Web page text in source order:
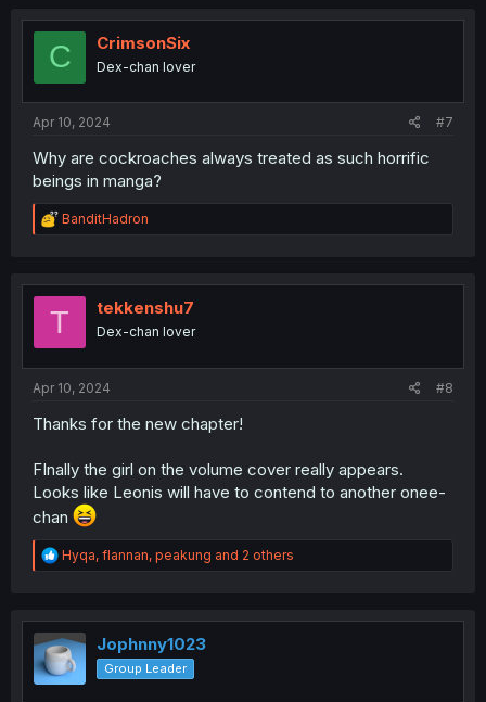
t
o
C CrimsonSix
Dex-chan lover
Apr 10, 2024 #7
Why are cockroaches always treated as such horrific
beings in manga?
R
e
t
BanditHadron
T tekkenshu7
Dex-chan lover
Apr 10, 2024 #8
Thanks for the new chapter!
FInally the girl on the volume cover really appears.
Looks like Leonis will have to contend to another onee-
chan
R
e
t
i
o
n
Hyqa, flannan, peakung and 2 others
Jophnny1023
Group Leader